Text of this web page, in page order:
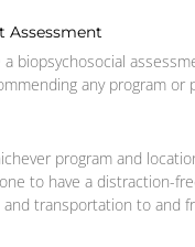
Assessment
a biopsychosocial
any program or
program and
to have a distraction-
and transportation to and